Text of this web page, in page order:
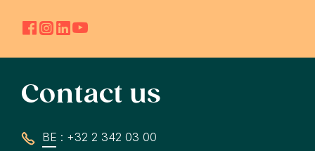
Contact us
BE : +32 2 342 03 00